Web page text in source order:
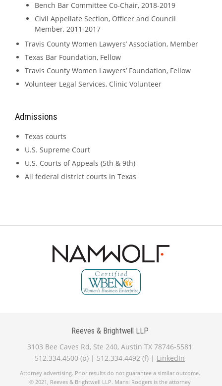
Bench Bar Committee Co-Chair, 2018-2019
Civil Appellate Section, Officer and Council
Member, 2011-2017
Travis County Women Lawyers’ Association, Member
Texas Bar Foundation, Fellow
Travis County Women Lawyers’ Foundation, Fellow
Volunteer Legal Services, Clinic Volunteer
Admissions
Texas courts
U.S. Supreme Court
U.S. Courts of Appeals (5th & 9th)
All federal district courts in Texas
Reeves & Brightwell LLP
3103 Bee Caves Rd, Ste 240, Austin TX 78746-5581
512.334.4500 (p) | 512.334.4492 (f) | LinkedIn
Attorney advertising. Prior results do not guarantee a similar outcome.
© 2021, Reeves & Brightwell LLP. Mansi Rodgers is the attorney